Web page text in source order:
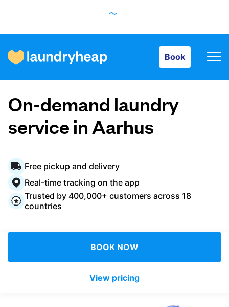
Book
How it works
Prices & Services
About us
For business
Download our mobile app
On-demand laundry
service in Aarhus
Free pickup and delivery
Real-time tracking on the app
Trusted by 400,000+ customers across 18
countries
BOOK NOW
View pricing